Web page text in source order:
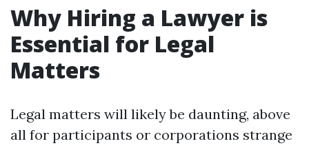
Why Hiring a Lawyer is
Essential for Legal
Matters
Legal matters will likely be daunting, above
all for participants or corporations strange